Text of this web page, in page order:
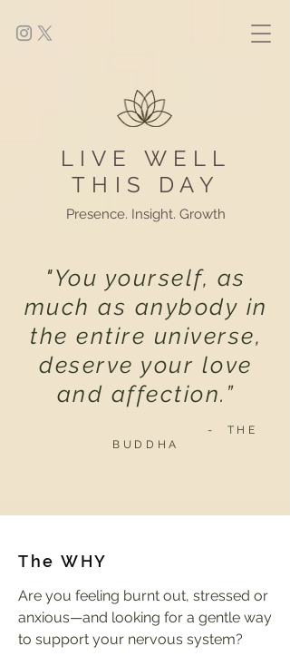
LIVE WELL
THIS DAY
Presence. Insight. Growth
"You yourself, as
much as anybody in
the entire universe,
deserve your love
and affection.”
- THE
BUDDHA
The WHY
Are you feeling burnt out, stressed or
anxious—and looking for a gentle way
to support your nervous system?